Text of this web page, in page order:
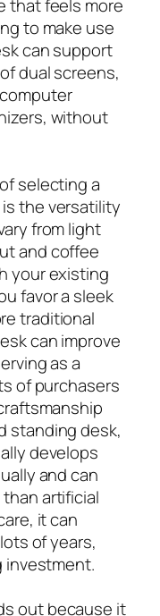
that feels more
to make use
can support
dual screens,
without
selecting a
the versatility
from light
and coffee
your existing
favor a sleek
traditional
can improve
as a
of purchasers
standing desk,
develops
and can
artificial
it can
of years,
investment.
out because it